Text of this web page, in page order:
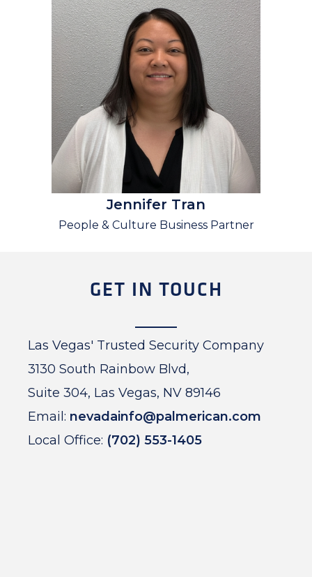
Jennifer Tran
People & Culture Business Partner
GET IN TOUCH
Las Vegas' Trusted Security Company
3130 South Rainbow Blvd,
Suite 304, Las Vegas, NV 89146
Email: nevadainfo@palmerican.com
Local Office: (702) 553-1405